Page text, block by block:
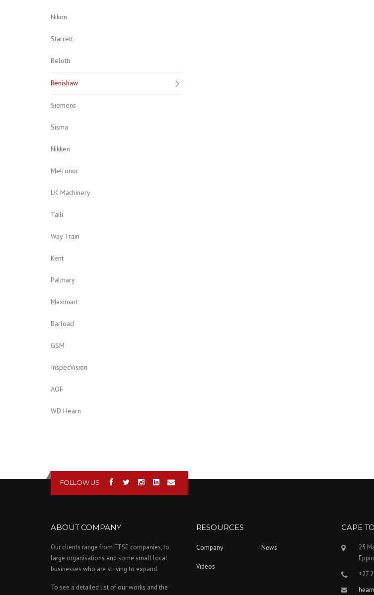
Nikon
Starrett
Belotti
Renishaw
Siemens
Sisma
Nikken
Metronor
LK Machinery
Taili
Way Train
Kent
Palmary
Maximart
Barload
GSM
InspecVision
AOF
WD Hearn
FOLLOW US
ABOUT COMPANY
Our clients range from FTSE companies, to
large organisations and some small local
businesses who are striving to expand.
To see a detailed list of our works and the
RESOURCES
Company News
Videos
CAPE
25
+27